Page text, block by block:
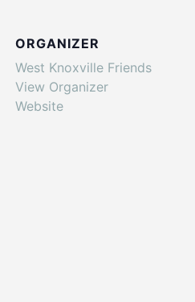
ORGANIZER
West Knoxville Friends
View Organizer
Website